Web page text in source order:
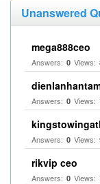
Unanswered
mega888ceo
Answers: 0 Views:
Answers: 0 Views:
Answers: 0 Views:
rikvip ceo
Answers: 0 Views: